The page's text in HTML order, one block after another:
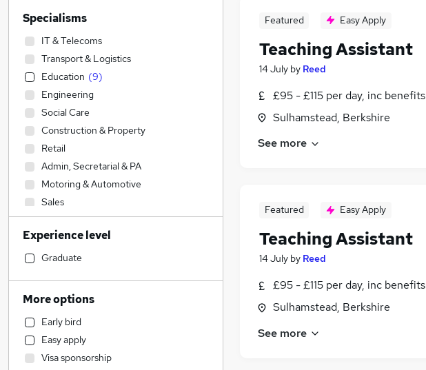
Featured Easy Apply
Teaching Assistant
14 July by Reed
£95 - £115 per day, inc benefits
Sulhamstead, Berkshire
See more
Featured Easy Apply
Teaching Assistant
14 July by Reed
£95 - £115 per day, inc benefits
Sulhamstead, Berkshire
See more
Specialisms
IT & Telecoms
Transport & Logistics
Education (9)
Engineering
Social Care
Construction & Property
Retail
Admin, Secretarial & PA
Motoring & Automotive
Sales
Human Resources
Customer Service
Hospitality & Catering
Marketing & PR
Financial Services
Accountancy
Recruitment Consultancy
Manufacturing
Experience level
Graduate
More options
Early bird
Easy apply
Visa sponsorship